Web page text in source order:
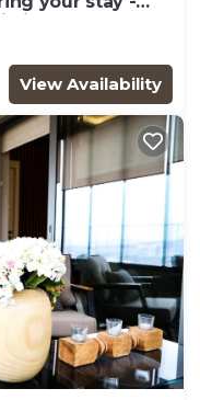
in Zen 20 that
View Availability